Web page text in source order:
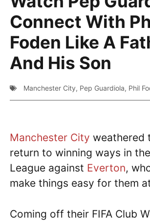
Connect With
Foden Like A
And His Son
Manchester City, Pep Guardiola, Phil
Manchester City weathered
return to winning ways in
League against Everton,
make things easy for them
Coming off their FIFA Club